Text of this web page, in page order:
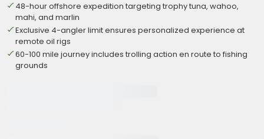
48-hour offshore expedition targeting trophy tuna, wahoo,
mahi, and marlin
Exclusive 4-angler limit ensures personalized experience at
remote oil rigs
60-100 mile journey includes trolling action en route to fishing
grounds